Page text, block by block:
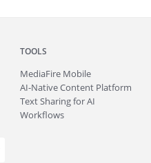
TOOLS
MediaFire Mobile
AI-Native Content Platform
Text Sharing for AI
Workflows